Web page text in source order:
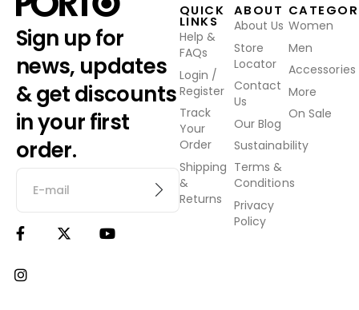
Sign up for
news, updates
& get discounts
in your first
order.
QUICK
LINKS
Help &
FAQs
Login /
Register
Track
Your
Order
Shipping
&
Returns
ABOUT
About Us
Store
Locator
Contact
Us
Our Blog
Sustainability
Terms &
Conditions
Privacy
Policy
Women
Men
Accessories
More
On Sale